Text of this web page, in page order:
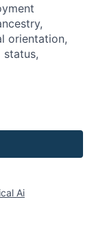
orientation,
status,
Ai